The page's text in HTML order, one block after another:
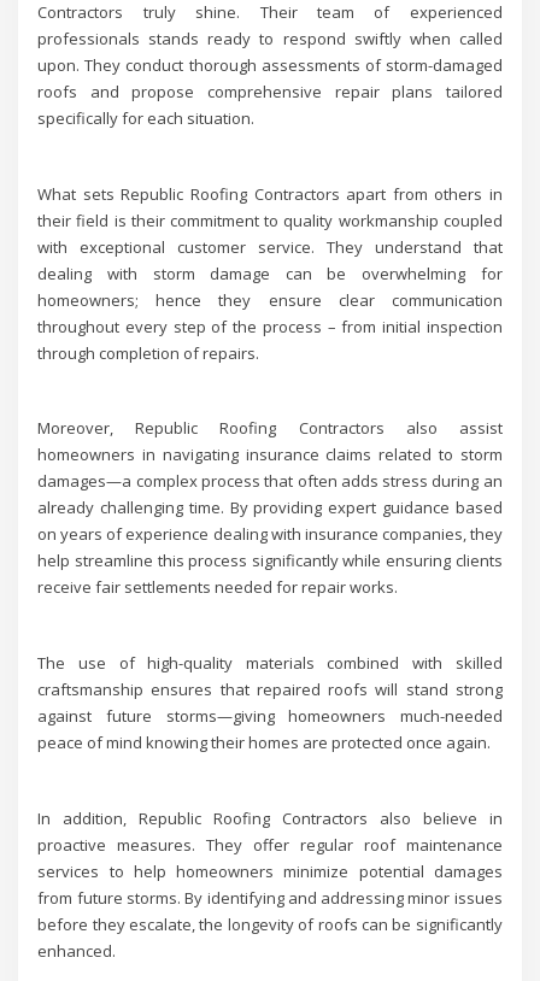
Contractors truly shine. Their team of experienced
professionals stands ready to respond swiftly when called
upon. They conduct thorough assessments of storm-damaged
roofs and propose comprehensive repair plans tailored
specifically for each situation.
What sets Republic Roofing Contractors apart from others in
their field is their commitment to quality workmanship coupled
with exceptional customer service. They understand that
dealing with storm damage can be overwhelming for
homeowners; hence they ensure clear communication
throughout every step of the process – from initial inspection
through completion of repairs.
Moreover, Republic Roofing Contractors also assist
homeowners in navigating insurance claims related to storm
damages—a complex process that often adds stress during an
already challenging time. By providing expert guidance based
on years of experience dealing with insurance companies, they
help streamline this process significantly while ensuring clients
receive fair settlements needed for repair works.
The use of high-quality materials combined with skilled
craftsmanship ensures that repaired roofs will stand strong
against future storms—giving homeowners much-needed
peace of mind knowing their homes are protected once again.
In addition, Republic Roofing Contractors also believe in
proactive measures. They offer regular roof maintenance
services to help homeowners minimize potential damages
from future storms. By identifying and addressing minor issues
before they escalate, the longevity of roofs can be significantly
enhanced.